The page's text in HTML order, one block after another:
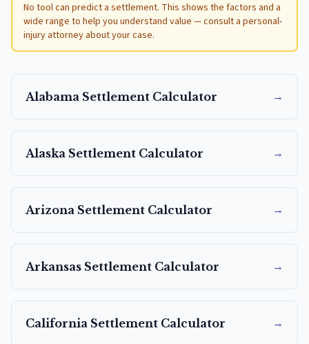
No tool can predict a settlement. This shows the factors and a
wide range to help you understand value — consult a personal-
injury attorney about your case.
Alabama Settlement Calculator →
Alaska Settlement Calculator →
Arizona Settlement Calculator →
Arkansas Settlement Calculator →
California Settlement Calculator →